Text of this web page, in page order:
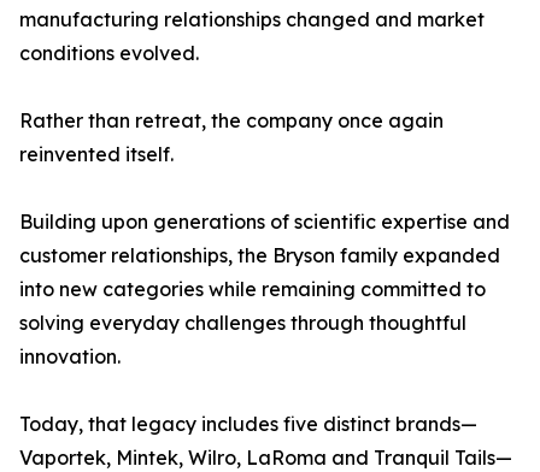
manufacturing relationships changed and market
conditions evolved.
Rather than retreat, the company once again
reinvented itself.
Building upon generations of scientific expertise and
customer relationships, the Bryson family expanded
into new categories while remaining committed to
solving everyday challenges through thoughtful
innovation.
Today, that legacy includes five distinct brands—
Vaportek, Mintek, Wilro, LaRoma and Tranquil Tails—